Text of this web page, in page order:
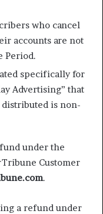
who cancel
accounts are not
Period.
specifically for
Advertising” that
is non-
under the
Customer
.
a refund under